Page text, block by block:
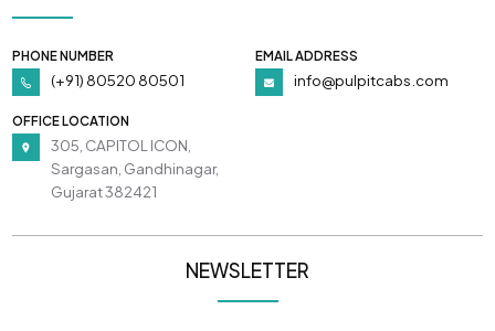
PHONE NUMBER
(+91) 80520 80501
EMAIL ADDRESS
info@pulpitcabs.com
OFFICE LOCATION
305, CAPITOL ICON,
Sargasan, Gandhinagar,
Gujarat 382421
NEWSLETTER